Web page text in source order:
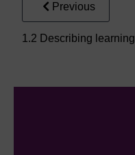
Previous
1.2 Describing learning